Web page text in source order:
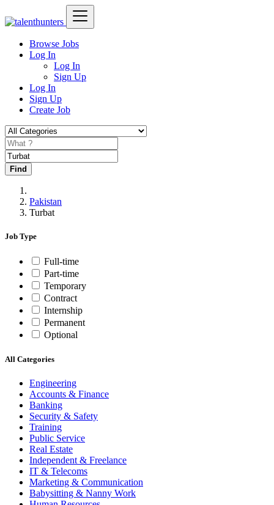
Browse Jobs
Log In
Log In
Sign Up
Log In
Sign Up
Create Job
Find
Pakistan
Turbat
Job Type
Full-time
Part-time
Temporary
Contract
Internship
Permanent
Optional
All Categories
Engineering
Accounts & Finance
Banking
Security & Safety
Training
Public Service
Real Estate
Independent & Freelance
IT & Telecoms
Marketing & Communication
Babysitting & Nanny Work